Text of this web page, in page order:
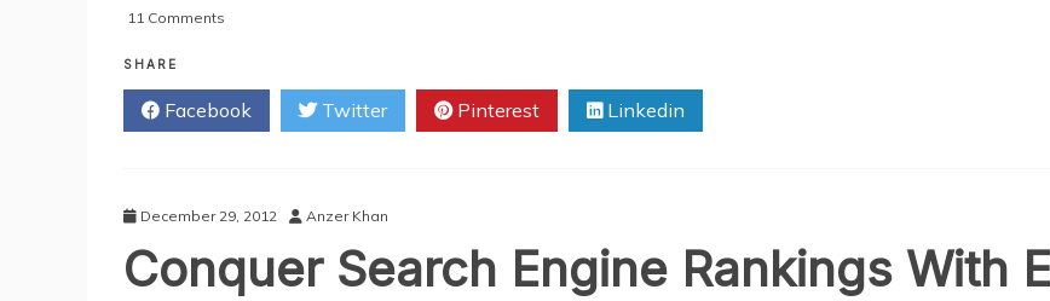
11 Comments
For
Bloggers
To
Page
SHARE
Facebook Twitter Pinterest Linkedin
December 29, 2012 Anzer Khan
Conquer Search Engine Rankings With